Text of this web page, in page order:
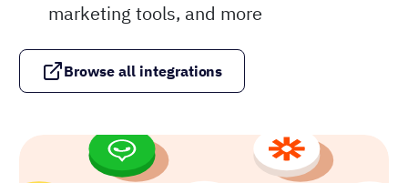
marketing tools, and more
Browse all integrations